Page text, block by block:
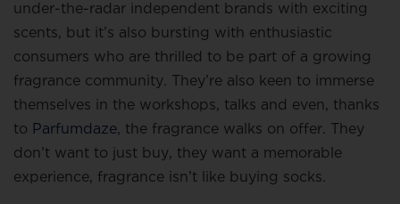
under-the-radar independent brands with exciting
scents, but it’s also bursting with enthusiastic
consumers who are thrilled to be part of a growing
fragrance community. They’re also keen to immerse
themselves in the workshops, talks and even, thanks
to Parfumdaze, the fragrance walks on offer. They
don’t want to just buy, they want a memorable
experience, fragrance isn’t like buying socks.